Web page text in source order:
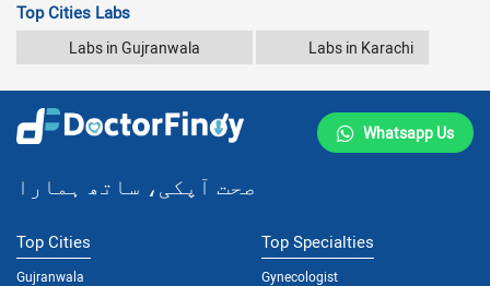
Top Cities Labs
Labs in Gujranwala Labs in Karachi
صحت آپکی، ساتھ ہمارا
Top Cities
Gujranwala
Top Specialties
Gynecologist
Whatsapp Us